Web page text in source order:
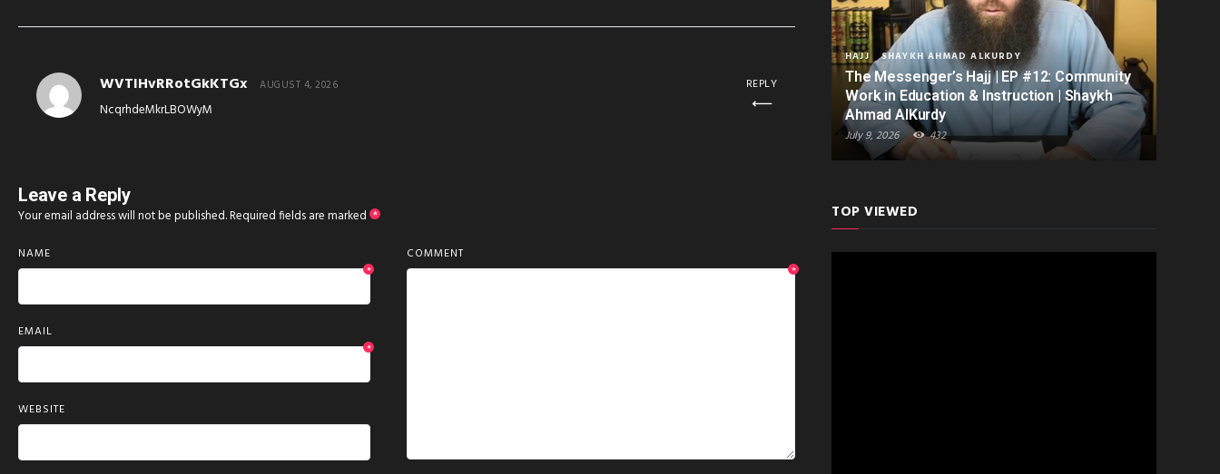
WVTIHvRRotGkKTGx AUGUST 4, 2026
NcqrhdeMkrLBOWyM
REPLY
Leave a Reply
Your email address will not be published.Required fields are marked *
COMMENT
*
NAME
*
EMAIL
*
WEBSITE
HAJJ SHAYKH AHMAD ALKURDY
The Messenger’s Hajj | EP #12: Community
Work in Education & Instruction | Shaykh
Ahmad AlKurdy
July 9, 2026 432
TOP VIEWED